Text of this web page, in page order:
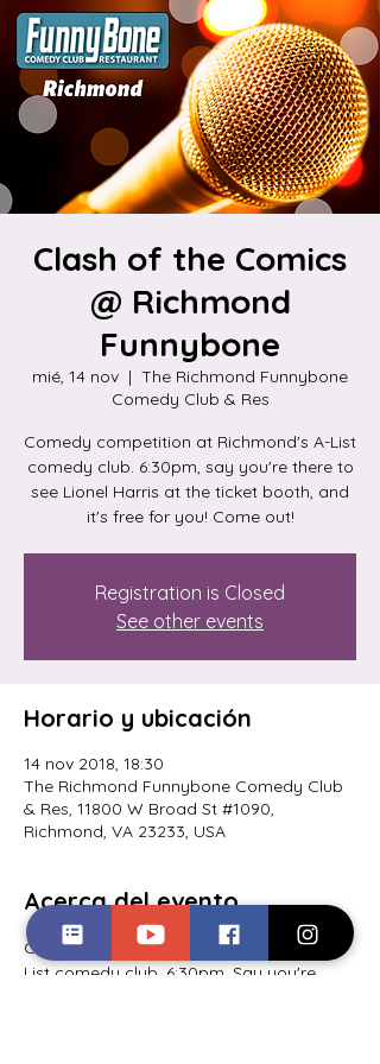
Clash of the Comics
@ Richmond
Funnybone
mié, 14 nov
  |
The Richmond Funnybone
Comedy Club & Res
Comedy competition at Richmond's A-List
comedy club. 6:30pm, say you're there to
see Lionel Harris at the ticket booth, and
it's free for you! Come out!
Registration is Closed
See other events
Horario y ubicación
14 nov 2018, 18:30
The Richmond Funnybone Comedy Club
& Res, 11800 W Broad St #1090,
Richmond, VA 23233, USA
Acerca del evento
Comedy competition at Richmond's A-
List comedy club. 6:30pm. Say you're